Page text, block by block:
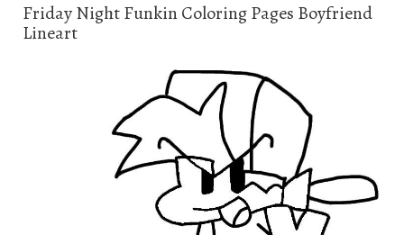
Friday Night Funkin Coloring Pages Boyfriend
Lineart